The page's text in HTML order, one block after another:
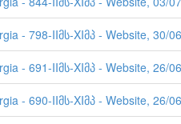
- 798-IIმს-XIმპ - Website,
- 691-IIმს-XIმპ - Website, 26/
- 690-IIმს-XIმპ - Website,